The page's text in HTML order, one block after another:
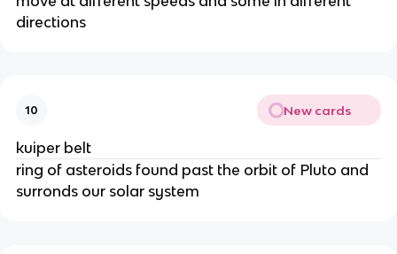
directions
10 New cards
kuiper belt
ring of asteroids found past the orbit of Pluto and
surronds our solar system